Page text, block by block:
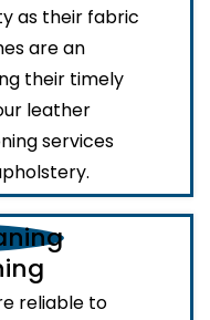
as their fabric
are an
their timely
leather
services
reliable to